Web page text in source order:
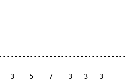
3----5----7----3---3---